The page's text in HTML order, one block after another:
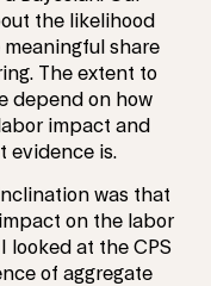
the likelihood
share
The extent to
depend on how
impact and
evidence is.
was that
on the labor
looked at the CPS
of aggregate